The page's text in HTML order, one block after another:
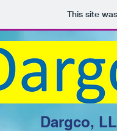
This site
Dargco,